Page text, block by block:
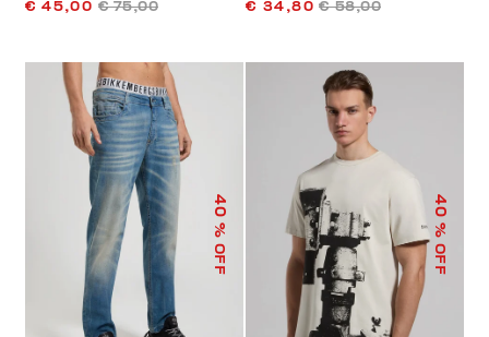
€ 45,00 € 75,00 € 34,80 € 58,00
40
% OFF
40
% OFF